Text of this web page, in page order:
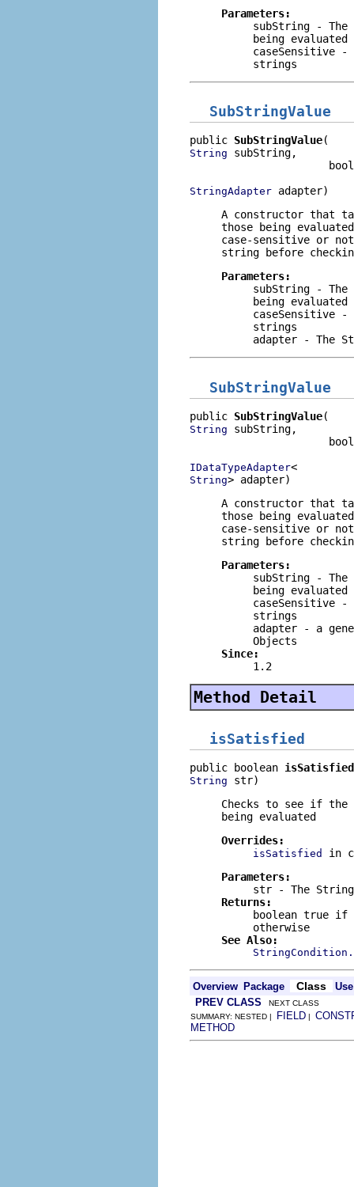
Parameters:
subString -
being evaluated
caseSensitive -
strings
SubStringValue
public SubStringValue
String subString,
StringAdapter adapter)
A constructor that
those being
case-sensitive or
string before
Parameters:
subString -
being evaluated
caseSensitive -
strings
adapter - The
SubStringValue
public SubStringValue
String subString,
IDataTypeAdapter
String> adapter)
A constructor that
those being
case-sensitive or
string before
Parameters:
subString -
being evaluated
caseSensitive -
strings
adapter - a
Objects
Since:
1.2
Method Detail
isSatisfied
public boolean isSatisfied
String str)
Checks to see if
being evaluated
Overrides:
isSatisfied
in
Parameters:
str - The String
Returns:
boolean true if
otherwise
See Also:
Overview Package Class
Use
PREV CLASS NEXT CLASS
SUMMARY: NESTED |
FIELD |
METHOD